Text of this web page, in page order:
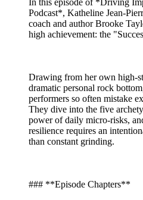
In this episode of *Driving
Podcast*, Katheline Jean-
coach and author Brooke
high achievement: the
Drawing from her own high-
dramatic personal rock
performers so often mistake
They dive into the five
power of daily micro-risks,
resilience requires an
than constant grinding.
### **Episode Chapters**